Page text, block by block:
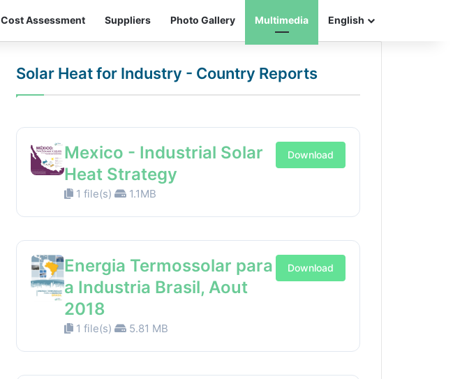
Cost Assessment Suppliers Photo Gallery Multimedia English
Solar Heat for Industry - Country Reports
Mexico - Industrial Solar
Heat Strategy
1 file(s) 1.1MB
Download
Energia Termossolar para
a Industria Brasil, Aout
2018
1 file(s) 5.81 MB
Download